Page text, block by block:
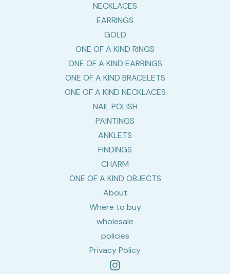
NECKLACES
EARRINGS
GOLD
ONE OF A KIND RINGS
ONE OF A KIND EARRINGS
ONE OF A KIND BRACELETS
ONE OF A KIND NECKLACES
NAIL POLISH
PAINTINGS
ANKLETS
FINDINGS
CHARM
ONE OF A KIND OBJECTS
About
Where to buy
wholesale
policies
Privacy Policy